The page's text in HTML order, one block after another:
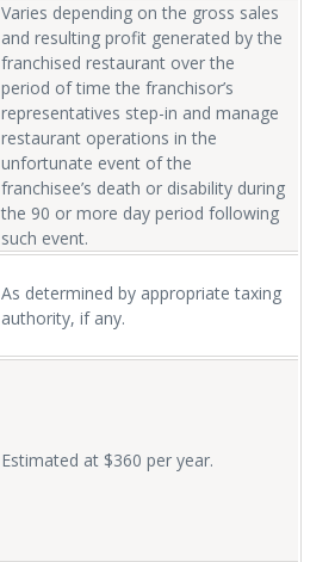
Varies depending on the gross sales
and resulting profit generated by the
franchised restaurant over the
period of time the franchisor’s
representatives step-in and manage
restaurant operations in the
unfortunate event of the
franchisee’s death or disability during
the 90 or more day period following
such event.
As determined by appropriate taxing
authority, if any.
Estimated at $360 per year.